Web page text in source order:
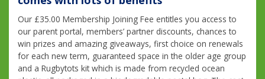
Our £35.00 Membership Joining Fee entitles you access to
our parent portal, members’ partner discounts, chances to
win prizes and amazing giveaways, first choice on renewals
for each new term, guaranteed space in the older age group
and a Rugbytots kit which is made from recycled ocean